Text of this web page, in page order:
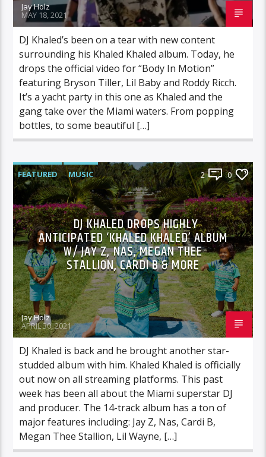
Jay Holz
MAY 18, 2021
DJ Khaled’s been on a tear with new content
surrounding his Khaled Khaled album. Today, he
drops the official video for “Body In Motion”
featuring Bryson Tiller, Lil Baby and Roddy Ricch.
It’s a yacht party in this one as Khaled and the
gang take over the Miami waters. From popping
bottles, to some beautiful […]
FEATURED MUSIC 2 0
DJ KHALED DROPS HIGHLY
ANTICIPATED ‘KHALED KHALED’ ALBUM
W/ JAY Z, NAS, MEGAN THEE
STALLION, CARDI B & MORE
Jay Holz
APRIL 30, 2021
DJ Khaled is back and he brought another star-
studded album with him. Khaled Khaled is officially
out now on all streaming platforms. This past
week has been all about the Miami superstar DJ
and producer. The 14-track album has a ton of
major features including: Jay Z, Nas, Cardi B,
Megan Thee Stallion, Lil Wayne, […]